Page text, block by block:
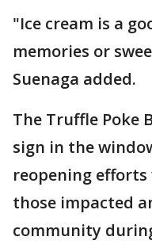
"Ice cream is a
memories or
Suenaga added.
The Truffle Poke
sign in the
reopening
those impacted
community